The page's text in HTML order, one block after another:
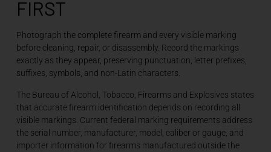
FIRST
Photograph the complete firearm and every visible marking
before cleaning, repair, or disassembly. Record the markings
exactly as they appear, preserving punctuation, letter prefixes,
suffixes, symbols, and non-Latin characters.
The Bureau of Alcohol, Tobacco, Firearms and Explosives states
that accurate firearm identification depends on recording all
visible markings. Current federal marking requirements address
the serial number, manufacturer, model, caliber or gauge, and
importer information for firearms manufactured outside the